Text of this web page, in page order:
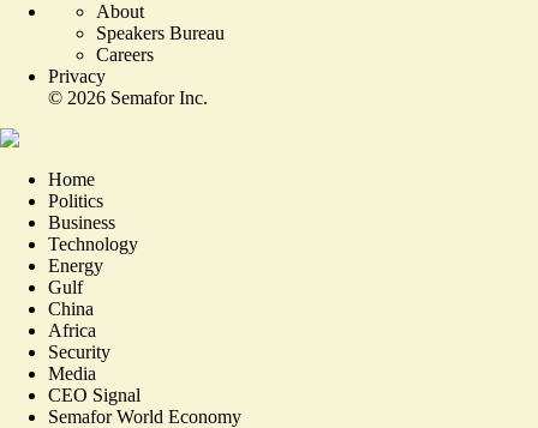
About
Speakers Bureau
Careers
Privacy
© 2026 Semafor Inc.
Home
Politics
Business
Technology
Energy
Gulf
China
Africa
Security
Media
CEO Signal
Semafor World Economy